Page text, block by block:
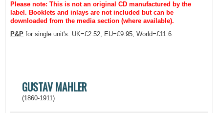
Please note: This is not an original CD manufactured by the
label. Booklets and inlays are not included but can be
downloaded from the media section (where available).
P&P for single unit's: UK=£2.52, EU=£9.95, World=£11.6
GUSTAV MAHLER
(1860-1911)